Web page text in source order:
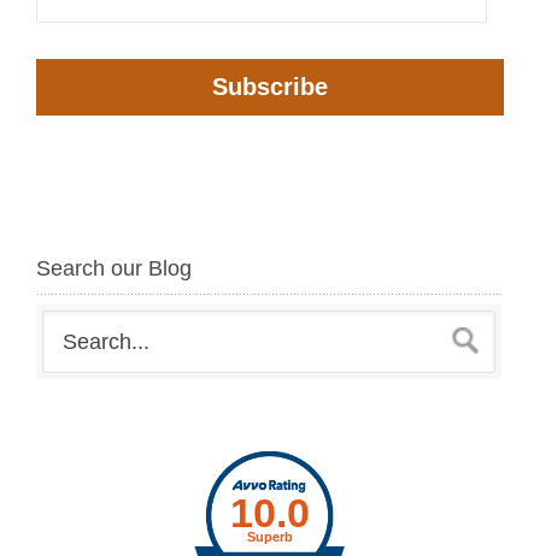
Search our Blog